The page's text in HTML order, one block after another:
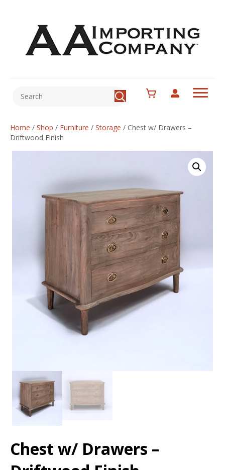
Home / Shop / Furniture / Storage / Chest w/ Drawers –
Driftwood Finish
Chest w/ Drawers –